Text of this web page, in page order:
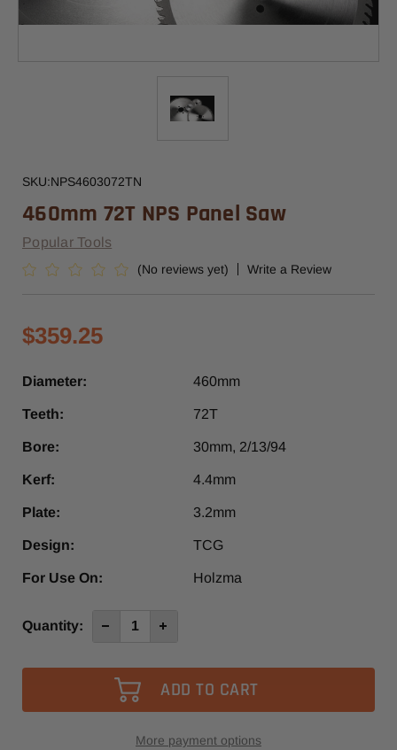
SKU:NPS4603072TN
460mm 72T NPS Panel Saw
Popular Tools
(No reviews yet) Write a Review
$359.25
Diameter: 460mm
Teeth: 72T
Bore: 30mm, 2/13/94
Kerf: 4.4mm
Plate: 3.2mm
Design: TCG
For Use On: Holzma
Current
Quantity: Decrease
72T
NPS
Panel
Saw
Increase
NPS
Saw
More payment options